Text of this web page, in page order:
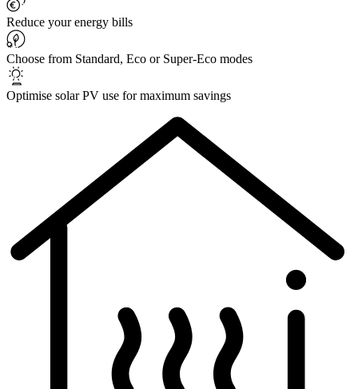
Reduce your energy bills
Choose from Standard, Eco or Super-Eco modes
Optimise solar PV use for maximum savings